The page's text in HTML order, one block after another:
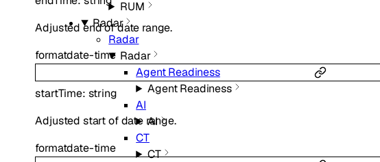
RUM
Radar
Radar
Radar
Agent Readiness
Agent Readiness
AI
AI
CT
CT
Adjusted end of date range.
formatdate-time
startTime: string
Adjusted start of date range.
formatdate-time